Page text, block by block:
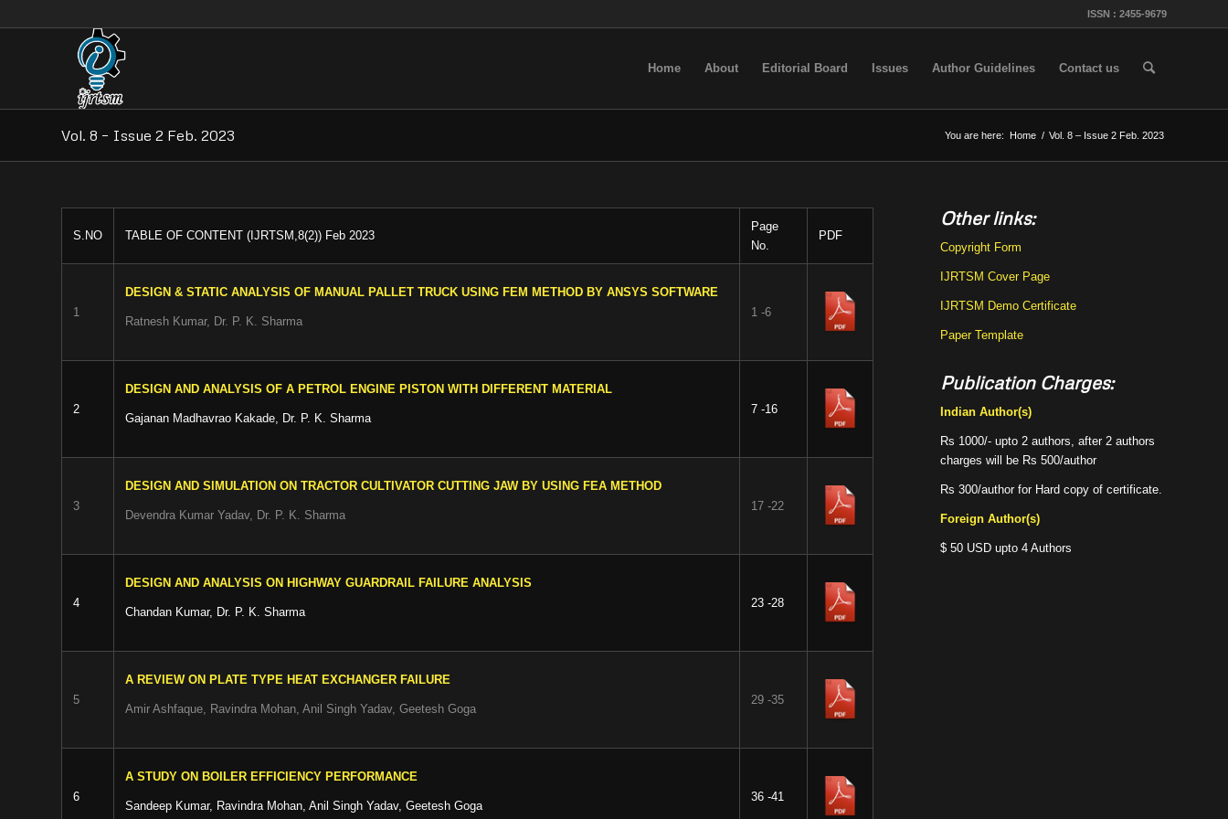
ISSN : 2455-9679
Home About Editorial Board Issues Author Guidelines Contact us
Vol. 8 – Issue 2 Feb. 2023 You are here: Home / Vol. 8 – Issue 2 Feb. 2023
S.NO TABLE OF CONTENT (IJRTSM,8(2)) Feb 2023
Page
No.
PDF
1
DESIGN & STATIC ANALYSIS OF MANUAL PALLET TRUCK USING FEM METHOD BY ANSYS SOFTWARE
Ratnesh Kumar, Dr. P. K. Sharma
1 -6
2
DESIGN AND ANALYSIS OF A PETROL ENGINE PISTON WITH DIFFERENT MATERIAL
Gajanan Madhavrao Kakade, Dr. P. K. Sharma
7 -16
3
DESIGN AND SIMULATION ON TRACTOR CULTIVATOR CUTTING JAW BY USING FEA METHOD
Devendra Kumar Yadav, Dr. P. K. Sharma
17 -22
4
DESIGN AND ANALYSIS ON HIGHWAY GUARDRAIL FAILURE ANALYSIS
Chandan Kumar, Dr. P. K. Sharma
23 -28
5
A REVIEW ON PLATE TYPE HEAT EXCHANGER FAILURE
Amir Ashfaque, Ravindra Mohan, Anil Singh Yadav, Geetesh Goga
29 -35
6
A STUDY ON BOILER EFFICIENCY PERFORMANCE
Sandeep Kumar, Ravindra Mohan, Anil Singh Yadav, Geetesh Goga
36 -41
Other links:
Copyright Form
IJRTSM Cover Page
IJRTSM Demo Certificate
Paper Template
Publication Charges:
Indian Author(s)
Rs 1000/- upto 2 authors, after 2 authors
charges will be Rs 500/author
Rs 300/author for Hard copy of certificate.
Foreign Author(s)
$ 50 USD upto 4 Authors